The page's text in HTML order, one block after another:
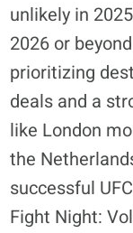
unlikely in
2026 or
prioritizing
deals and a
like London
the
successful
Fight Night: